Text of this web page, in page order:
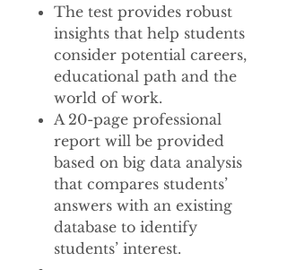
The test provides robust
insights that help students
consider potential careers,
educational path and the
world of work.
A 20-page professional
report will be provided
based on big data analysis
that compares students’
answers with an existing
database to identify
students’ interest.